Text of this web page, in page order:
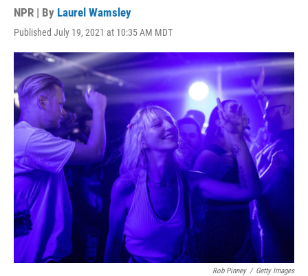
NPR | By Laurel Wamsley
Published July 19, 2021 at 10:35 AM MDT
Rob Pinney / Getty Images